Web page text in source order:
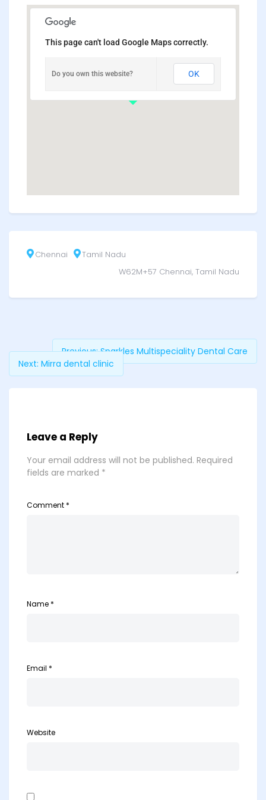
This page can't load Google Maps correctly.
Do you own this website? OK
Chennai
Tamil Nadu
W62M+57 Chennai, Tamil Nadu
Previous: Sparkles Multispeciality Dental Care
Next: Mirra dental clinic
Leave a Reply
Your email address will not be published. Required
fields are marked *
Comment *
Name *
Email *
Website